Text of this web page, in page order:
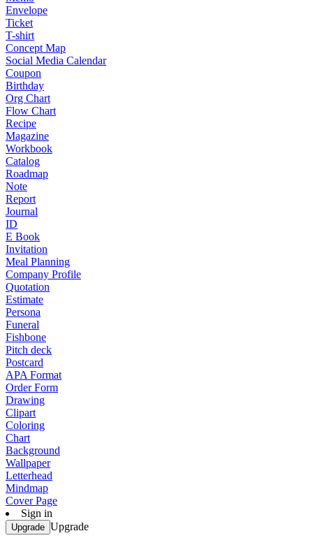
Envelope
Ticket
T-shirt
Concept Map
Social Media Calendar
Coupon
Birthday
Org Chart
Flow Chart
Recipe
Magazine
Workbook
Catalog
Roadmap
Note
Report
Journal
ID
E Book
Invitation
Meal Planning
Company Profile
Quotation
Estimate
Persona
Funeral
Fishbone
Pitch deck
Postcard
APA Format
Order Form
Drawing
Clipart
Coloring
Chart
Background
Wallpaper
Letterhead
Mindmap
Cover Page
Sign in
Upgrade Upgrade